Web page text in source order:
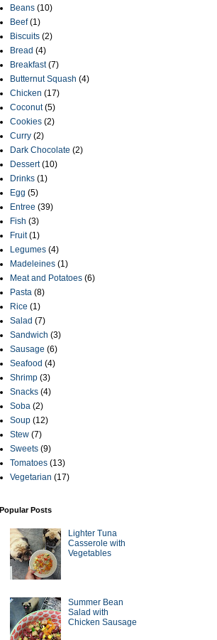
Beans (10)
Beef (1)
Biscuits (2)
Bread (4)
Breakfast (7)
Butternut Squash (4)
Chicken (17)
Coconut (5)
Cookies (2)
Curry (2)
Dark Chocolate (2)
Dessert (10)
Drinks (1)
Egg (5)
Entree (39)
Fish (3)
Fruit (1)
Legumes (4)
Madeleines (1)
Meat and Potatoes (6)
Pasta (8)
Rice (1)
Salad (7)
Sandwich (3)
Sausage (6)
Seafood (4)
Shrimp (3)
Snacks (4)
Soba (2)
Soup (12)
Stew (7)
Sweets (9)
Tomatoes (13)
Vegetarian (17)
Popular Posts
Lighter Tuna
Casserole with
Vegetables
Summer Bean
Salad with
Chicken Sausage